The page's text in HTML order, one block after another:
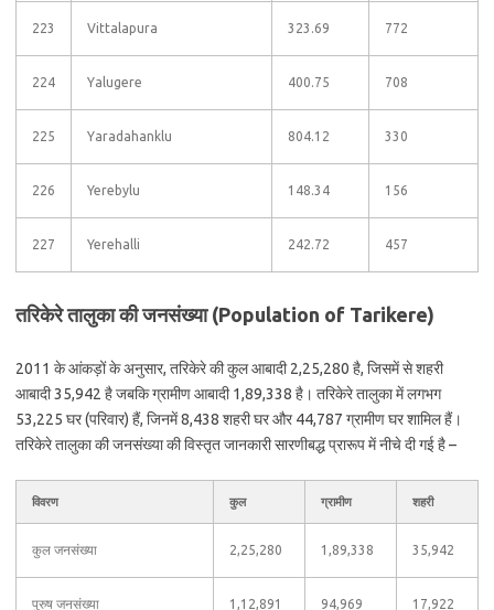
223 Vittalapura 323.69 772
224 Yalugere 400.75 708
225 Yaradahanklu 804.12 330
226 Yerebylu 148.34 156
227 Yerehalli 242.72 457
तरिकेरे तालुका की जनसंख्या (Population of Tarikere)
2011 के आंकड़ों के अनुसार, तरिकेरे की कुल आबादी 2,25,280 है, जिसमें से शहरी
आबादी 35,942 है जबकि ग्रामीण आबादी 1,89,338 है। तरिकेरे तालुका में लगभग
53,225 घर (परिवार) हैं, जिनमें 8,438 शहरी घर और 44,787 ग्रामीण घर शामिल हैं।
तरिकेरे तालुका की जनसंख्या की विस्तृत जानकारी सारणीबद्ध प्रारूप में नीचे दी गई है –
विवरण कुल ग्रामीण शहरी
कुल जनसंख्या 2,25,280 1,89,338 35,942
पुरुष जनसंख्या 1,12,891 94,969 17,922